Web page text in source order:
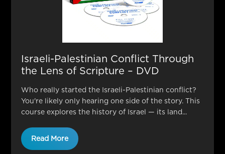
Israeli-Palestinian Conflict Through
the Lens of Scripture – DVD
Who really started the Israeli-Palestinian conflict?
You're likely only hearing one side of the story. This
course explores the history of Israel — its land...
Read More